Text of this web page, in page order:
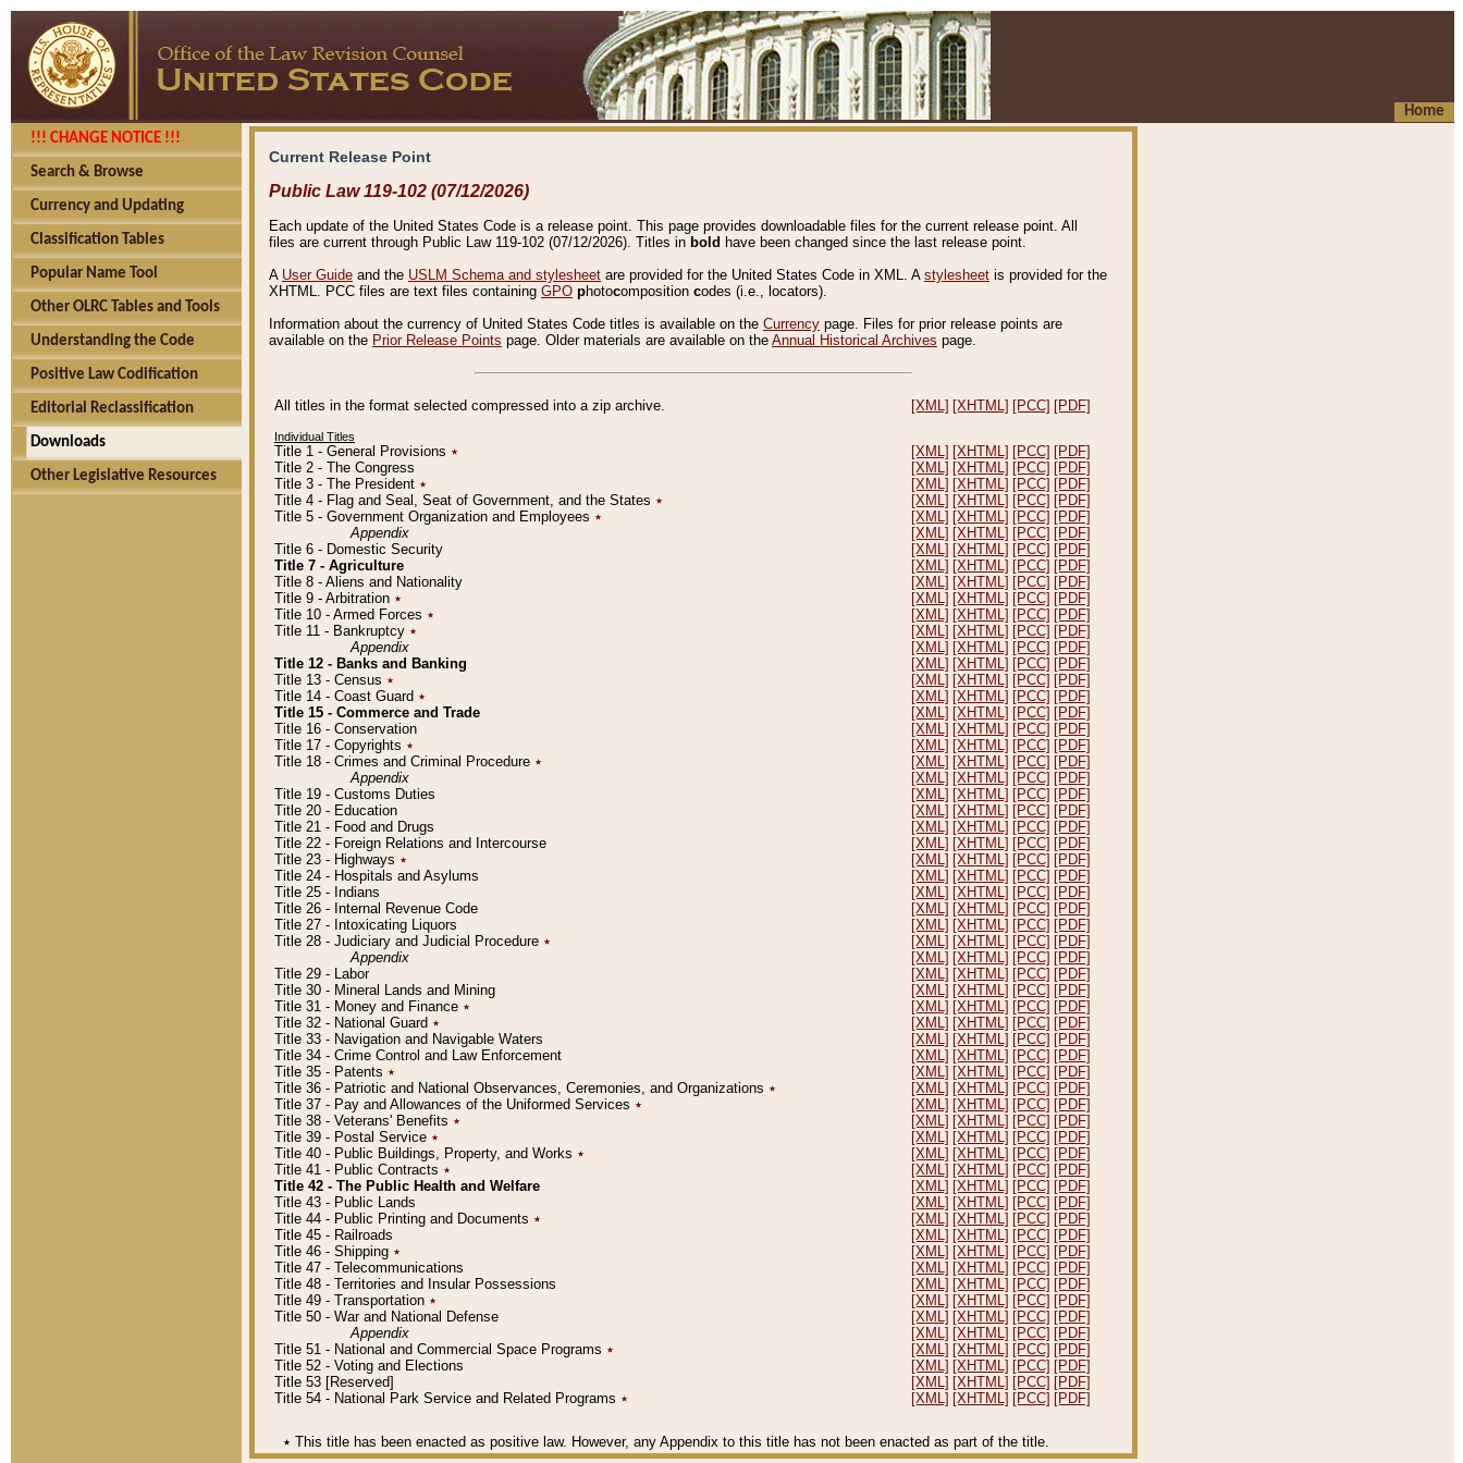
Home
!!! CHANGE NOTICE !!!
Search & Browse
Currency and Updating
Classification Tables
Popular Name Tool
Other OLRC Tables and Tools
Understanding the Code
Positive Law Codification
Editorial Reclassification
Downloads
Other Legislative Resources
Current Release Point
Public Law 119-102 (07/12/2026)
Each update of the United States Code is a release point. This page provides downloadable files for the current release point. All
files are current through Public Law 119-102 (07/12/2026). Titles in bold have been changed since the last release point.
A User Guide and the USLM Schema and stylesheet are provided for the United States Code in XML. A stylesheet is provided for the
XHTML. PCC files are text files containing GPO photocomposition codes (i.e., locators).
Information about the currency of United States Code titles is available on the Currency page. Files for prior release points are
available on the Prior Release Points page. Older materials are available on the Annual Historical Archives page.
All titles in the format selected compressed into a zip archive. [XML] [XHTML] [PCC] [PDF]
Individual Titles
Title 1 - General Provisions ٭ [XML] [XHTML] [PCC] [PDF]
Title 2 - The Congress
[XML] [XHTML] [PCC] [PDF]
Title 3 - The President ٭ [XML] [XHTML] [PCC] [PDF]
Title 4 - Flag and Seal, Seat of Government, and the States ٭ [XML] [XHTML] [PCC] [PDF]
Title 5 - Government Organization and Employees ٭ [XML] [XHTML] [PCC] [PDF]
Appendix
[XML] [XHTML] [PCC] [PDF]
Title 6 - Domestic Security
[XML] [XHTML] [PCC] [PDF]
Title 7 - Agriculture
[XML] [XHTML] [PCC] [PDF]
Title 8 - Aliens and Nationality
[XML] [XHTML] [PCC] [PDF]
Title 9 - Arbitration ٭ [XML] [XHTML] [PCC] [PDF]
Title 10 - Armed Forces ٭ [XML] [XHTML] [PCC] [PDF]
Title 11 - Bankruptcy ٭ [XML] [XHTML] [PCC] [PDF]
Appendix
[XML] [XHTML] [PCC] [PDF]
Title 12 - Banks and Banking
[XML] [XHTML] [PCC] [PDF]
Title 13 - Census ٭ [XML] [XHTML] [PCC] [PDF]
Title 14 - Coast Guard ٭ [XML] [XHTML] [PCC] [PDF]
Title 15 - Commerce and Trade
[XML] [XHTML] [PCC] [PDF]
Title 16 - Conservation
[XML] [XHTML] [PCC] [PDF]
Title 17 - Copyrights ٭ [XML] [XHTML] [PCC] [PDF]
Title 18 - Crimes and Criminal Procedure ٭ [XML] [XHTML] [PCC] [PDF]
Appendix
[XML] [XHTML] [PCC] [PDF]
Title 19 - Customs Duties
[XML] [XHTML] [PCC] [PDF]
Title 20 - Education
[XML] [XHTML] [PCC] [PDF]
Title 21 - Food and Drugs
[XML] [XHTML] [PCC] [PDF]
Title 22 - Foreign Relations and Intercourse
[XML] [XHTML] [PCC] [PDF]
Title 23 - Highways ٭ [XML] [XHTML] [PCC] [PDF]
Title 24 - Hospitals and Asylums
[XML] [XHTML] [PCC] [PDF]
Title 25 - Indians
[XML] [XHTML] [PCC] [PDF]
Title 26 - Internal Revenue Code
[XML] [XHTML] [PCC] [PDF]
Title 27 - Intoxicating Liquors
[XML] [XHTML] [PCC] [PDF]
Title 28 - Judiciary and Judicial Procedure ٭ [XML] [XHTML] [PCC] [PDF]
Appendix
[XML] [XHTML] [PCC] [PDF]
Title 29 - Labor
[XML] [XHTML] [PCC] [PDF]
Title 30 - Mineral Lands and Mining
[XML] [XHTML] [PCC] [PDF]
Title 31 - Money and Finance ٭ [XML] [XHTML] [PCC] [PDF]
Title 32 - National Guard ٭ [XML] [XHTML] [PCC] [PDF]
Title 33 - Navigation and Navigable Waters
[XML] [XHTML] [PCC] [PDF]
Title 34 - Crime Control and Law Enforcement
[XML] [XHTML] [PCC] [PDF]
Title 35 - Patents ٭ [XML] [XHTML] [PCC] [PDF]
Title 36 - Patriotic and National Observances, Ceremonies, and Organizations ٭ [XML] [XHTML] [PCC] [PDF]
Title 37 - Pay and Allowances of the Uniformed Services ٭ [XML] [XHTML] [PCC] [PDF]
Title 38 - Veterans' Benefits ٭ [XML] [XHTML] [PCC] [PDF]
Title 39 - Postal Service ٭ [XML] [XHTML] [PCC] [PDF]
Title 40 - Public Buildings, Property, and Works ٭ [XML] [XHTML] [PCC] [PDF]
Title 41 - Public Contracts ٭ [XML] [XHTML] [PCC] [PDF]
Title 42 - The Public Health and Welfare
[XML] [XHTML] [PCC] [PDF]
Title 43 - Public Lands
[XML] [XHTML] [PCC] [PDF]
Title 44 - Public Printing and Documents ٭ [XML] [XHTML] [PCC] [PDF]
Title 45 - Railroads
[XML] [XHTML] [PCC] [PDF]
Title 46 - Shipping ٭ [XML] [XHTML] [PCC] [PDF]
Title 47 - Telecommunications
[XML] [XHTML] [PCC] [PDF]
Title 48 - Territories and Insular Possessions
[XML] [XHTML] [PCC] [PDF]
Title 49 - Transportation ٭ [XML] [XHTML] [PCC] [PDF]
Title 50 - War and National Defense
[XML] [XHTML] [PCC] [PDF]
Appendix
[XML] [XHTML] [PCC] [PDF]
Title 51 - National and Commercial Space Programs ٭ [XML] [XHTML] [PCC] [PDF]
Title 52 - Voting and Elections
[XML] [XHTML] [PCC] [PDF]
Title 53 [Reserved]
[XML] [XHTML] [PCC] [PDF]
Title 54 - National Park Service and Related Programs ٭ [XML] [XHTML] [PCC] [PDF]
٭ This title has been enacted as positive law. However, any Appendix to this title has not been enacted as part of the title.